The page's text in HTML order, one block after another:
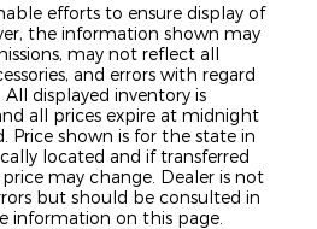
efforts to ensure display of
the information shown may
may not reflect all
and errors with regard
displayed inventory is
all prices expire at midnight
Price shown is for the state in
located and if transferred
may change. Dealer is not
but should be consulted in
information on this page.